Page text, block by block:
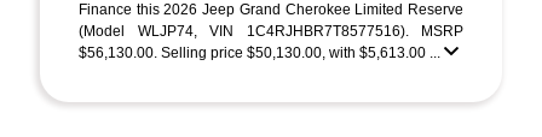
Finance this 2026 Jeep Grand Cherokee Limited Reserve
(Model WLJP74, VIN 1C4RJHBR7T8577516). MSRP
$56,130.00. Selling price $50,130.00, with $5,613.00 ...